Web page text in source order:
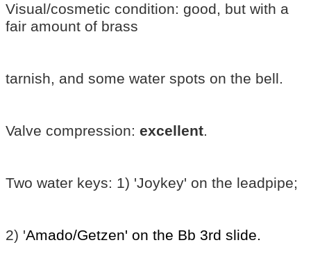
Visual/cosmetic condition: good, but with a
fair amount of brass
tarnish, and some water spots on the bell.
Valve compression: excellent.
Two water keys: 1) 'Joykey' on the leadpipe;
2) 'Amado/Getzen' on the Bb 3rd slide.